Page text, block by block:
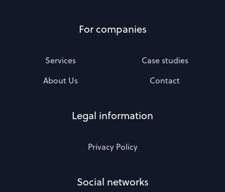
For companies
Services
Case studies
About Us
Contact
Legal information
Privacy Policy
Social networks